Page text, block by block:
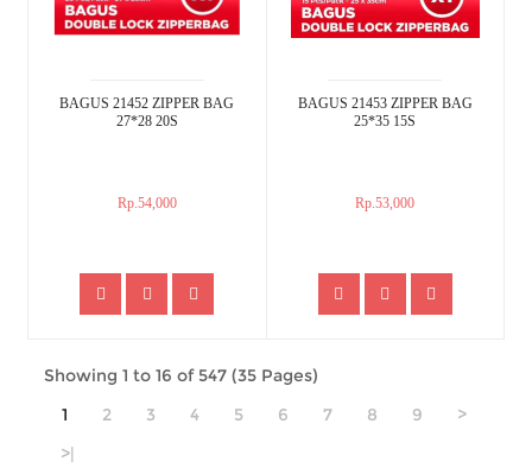
BAGUS 21452 ZIPPER BAG
27*28 20S
Rp.54,000
BAGUS 21453 ZIPPER BAG
25*35 15S
Rp.53,000
Showing 1 to 16 of 547 (35 Pages)
1
2 3 4 5 6 7 8 9
>
>|